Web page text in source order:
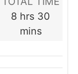
8 hours
hrs 30
mins